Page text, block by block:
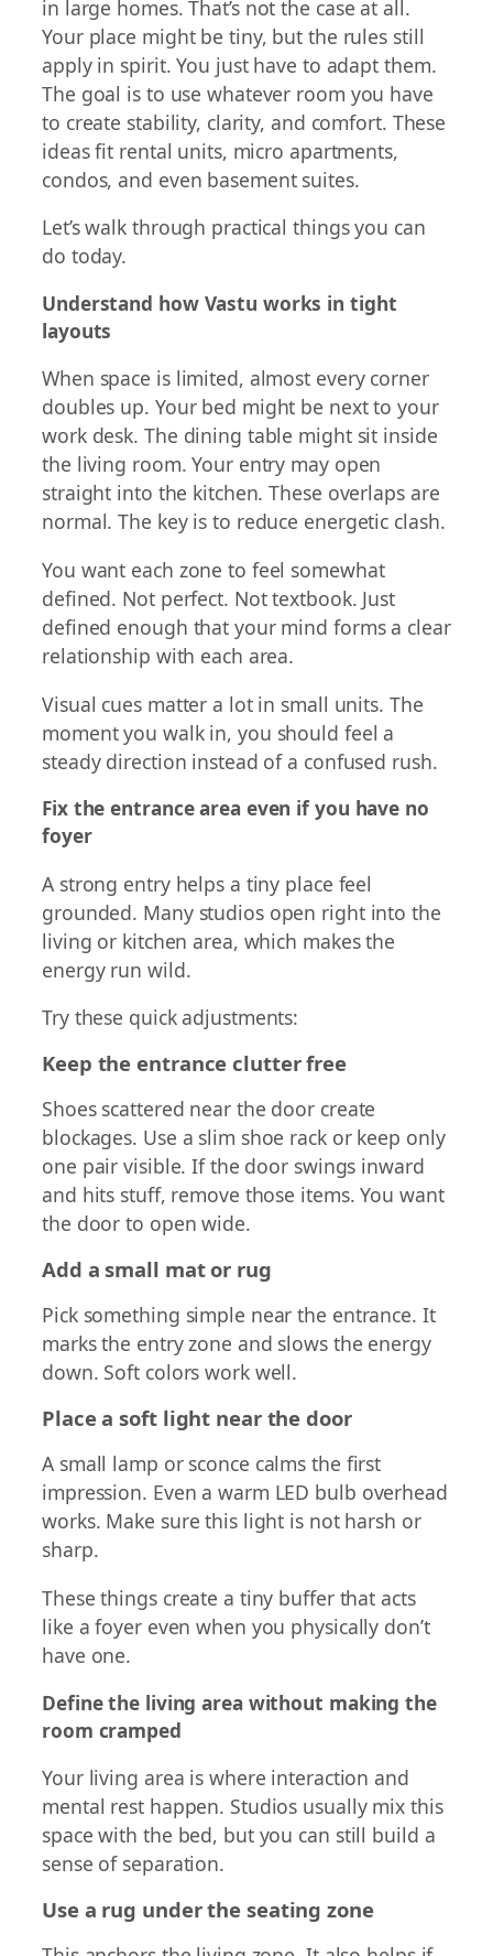
in large homes. That’s not the case at all.
Your place might be tiny, but the rules still
apply in spirit. You just have to adapt them.
The goal is to use whatever room you have
to create stability, clarity, and comfort. These
ideas fit rental units, micro apartments,
condos, and even basement suites.
Let’s walk through practical things you can
do today.
Understand how Vastu works in tight
layouts
When space is limited, almost every corner
doubles up. Your bed might be next to your
work desk. The dining table might sit inside
the living room. Your entry may open
straight into the kitchen. These overlaps are
normal. The key is to reduce energetic clash.
You want each zone to feel somewhat
defined. Not perfect. Not textbook. Just
defined enough that your mind forms a clear
relationship with each area.
Visual cues matter a lot in small units. The
moment you walk in, you should feel a
steady direction instead of a confused rush.
Fix the entrance area even if you have no
foyer
A strong entry helps a tiny place feel
grounded. Many studios open right into the
living or kitchen area, which makes the
energy run wild.
Try these quick adjustments:
Keep the entrance clutter free
Shoes scattered near the door create
blockages. Use a slim shoe rack or keep only
one pair visible. If the door swings inward
and hits stuff, remove those items. You want
the door to open wide.
Add a small mat or rug
Pick something simple near the entrance. It
marks the entry zone and slows the energy
down. Soft colors work well.
Place a soft light near the door
A small lamp or sconce calms the first
impression. Even a warm LED bulb overhead
works. Make sure this light is not harsh or
sharp.
These things create a tiny buffer that acts
like a foyer even when you physically don’t
have one.
Define the living area without making the
room cramped
Your living area is where interaction and
mental rest happen. Studios usually mix this
space with the bed, but you can still build a
sense of separation.
Use a rug under the seating zone